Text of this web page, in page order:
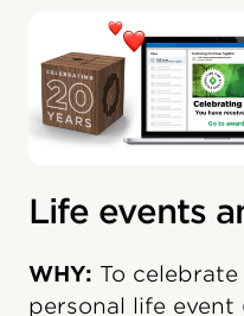
Life events
WHY: To celebrate
personal life event